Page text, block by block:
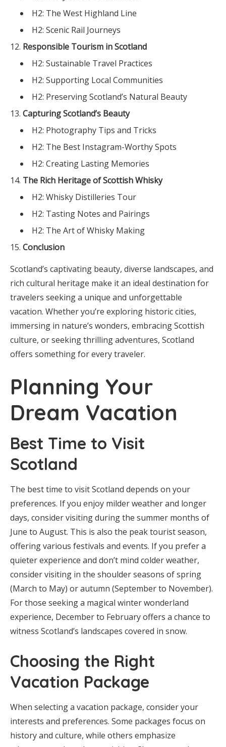
H2: The West Highland Line
H2: Scenic Rail Journeys
Responsible Tourism in Scotland
H2: Sustainable Travel Practices
H2: Supporting Local Communities
H2: Preserving Scotland’s Natural Beauty
Capturing Scotland’s Beauty
H2: Photography Tips and Tricks
H2: The Best Instagram-Worthy Spots
H2: Creating Lasting Memories
The Rich Heritage of Scottish Whisky
H2: Whisky Distilleries Tour
H2: Tasting Notes and Pairings
H2: The Art of Whisky Making
Conclusion
Scotland’s captivating beauty, diverse landscapes, and
rich cultural heritage make it an ideal destination for
travelers seeking a unique and unforgettable
vacation. Whether you’re exploring historic cities,
immersing in nature’s wonders, embracing Scottish
culture, or seeking thrilling adventures, Scotland
offers something for every traveler.
Planning Your
Dream Vacation
Best Time to Visit
Scotland
The best time to visit Scotland depends on your
preferences. If you enjoy milder weather and longer
days, consider visiting during the summer months of
June to August. This is also the peak tourist season,
offering various festivals and events. If you prefer a
quieter experience and don’t mind colder weather,
consider visiting in the shoulder seasons of spring
(March to May) or autumn (September to November).
For those seeking a magical winter wonderland
experience, December to February offers a chance to
witness Scotland’s landscapes covered in snow.
Choosing the Right
Vacation Package
When selecting a vacation package, consider your
interests and preferences. Some packages focus on
history and culture, while others emphasize